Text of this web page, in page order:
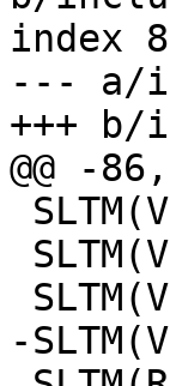
index
--- a/
+++
@@ -
-